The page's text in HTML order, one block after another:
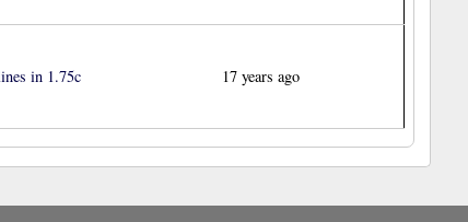
in 1.75c 17 years ago